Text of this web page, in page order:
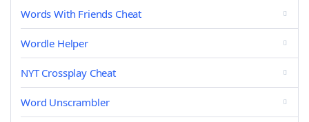
Words With Friends Cheat
Wordle Helper
NYT Crossplay Cheat
Word Unscrambler